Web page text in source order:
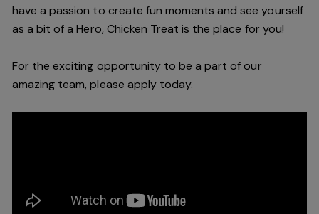
have a passion to create fun moments and see yourself
as a bit of a Hero, Chicken Treat is the place for you!
For the exciting opportunity to be a part of our
amazing team, please apply today.